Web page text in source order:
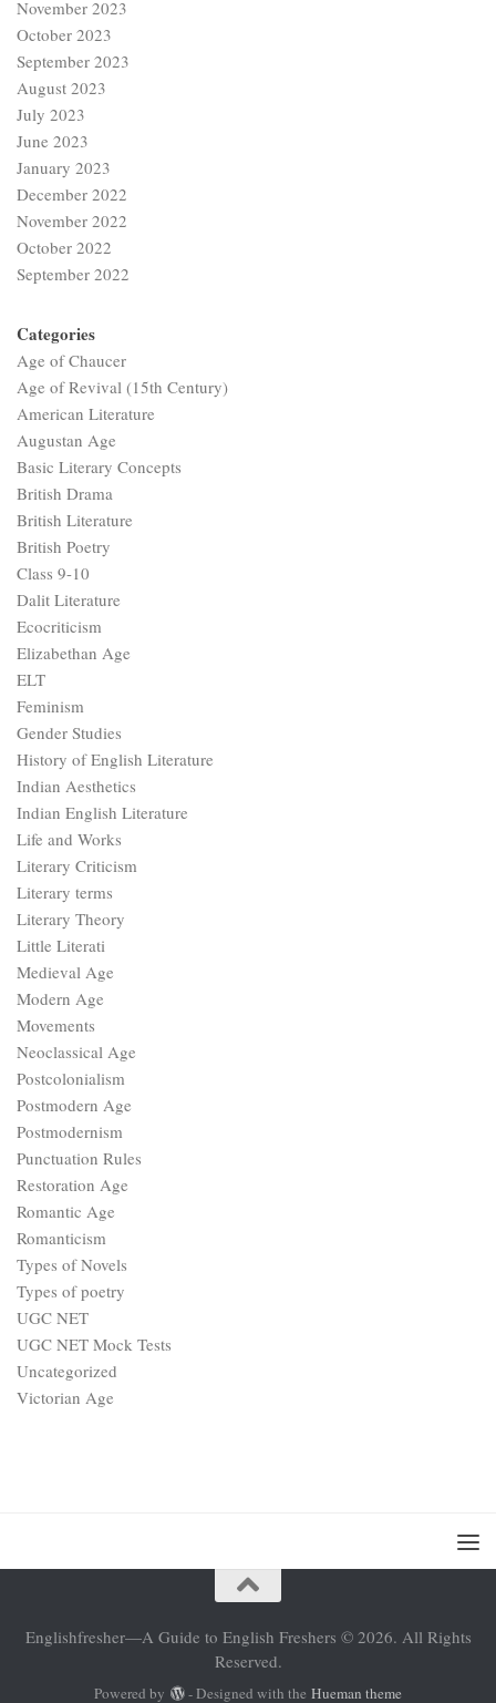
November 2023
October 2023
September 2023
August 2023
July 2023
June 2023
January 2023
December 2022
November 2022
October 2022
September 2022
Categories
Age of Chaucer
Age of Revival (15th Century)
American Literature
Augustan Age
Basic Literary Concepts
British Drama
British Literature
British Poetry
Class 9-10
Dalit Literature
Ecocriticism
Elizabethan Age
ELT
Feminism
Gender Studies
History of English Literature
Indian Aesthetics
Indian English Literature
Life and Works
Literary Criticism
Literary terms
Literary Theory
Little Literati
Medieval Age
Modern Age
Movements
Neoclassical Age
Postcolonialism
Postmodern Age
Postmodernism
Punctuation Rules
Restoration Age
Romantic Age
Romanticism
Types of Novels
Types of poetry
UGC NET
UGC NET Mock Tests
Uncategorized
Victorian Age
Englishfresher—A Guide to English Freshers © 2026. All Rights
Reserved.
Powered by - Designed with the Hueman theme